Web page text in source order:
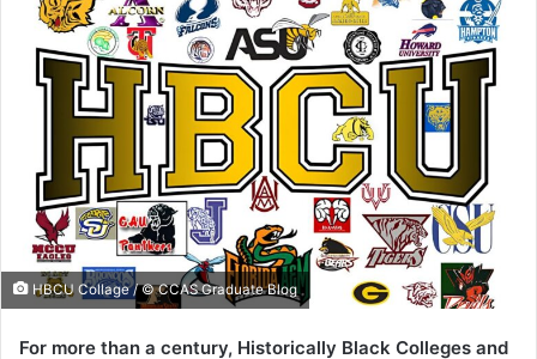
HBCU Collage / © CCAS Graduate Blog
For more than a century, Historically Black Colleges and